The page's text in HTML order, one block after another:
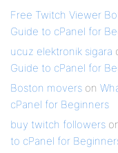
Free Twitch Viewer
Guide to cPanel for
ucuz elektronik sigara
Guide to cPanel for
Boston movers on
cPanel for Beginners
buy twitch followers
to cPanel for